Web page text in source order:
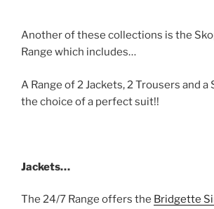
Another of these collections is the
Range which includes…
A Range of 2 Jackets, 2 Trousers and
the choice of a perfect suit!!
Jackets…
The 24/7 Range offers the Bridgette